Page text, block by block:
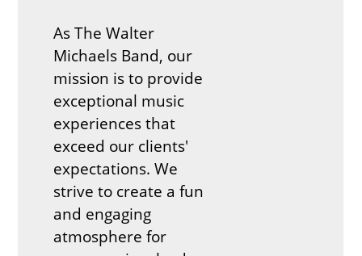
As The Walter
Michaels Band, our
mission is to provide
exceptional music
experiences that
exceed our clients'
expectations. We
strive to create a fun
and engaging
atmosphere for